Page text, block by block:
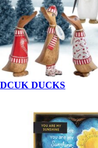
DCUK DUCKS